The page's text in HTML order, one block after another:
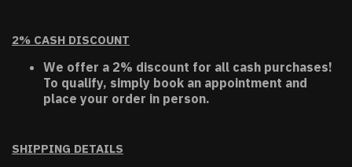
2% CASH DISCOUNT
We offer a 2% discount for all cash purchases!
To qualify, simply book an appointment and
place your order in person.
SHIPPING DETAILS